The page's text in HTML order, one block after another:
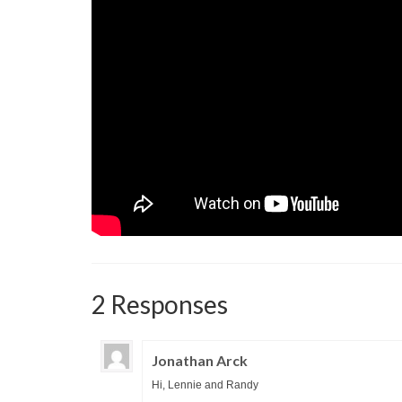
2 Responses
Jonathan Arck
Hi, Lennie and Randy